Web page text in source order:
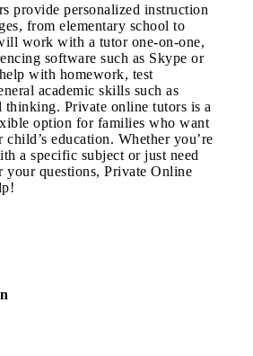
provide personalized instruction
from elementary school to
work with a tutor one-on-one,
software such as Skype or
with homework, test
academic skills such as
Private online tutors is a
option for families who want
child’s education. Whether you’re
a specific subject or just need
your questions, Private Online